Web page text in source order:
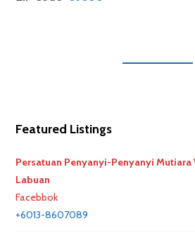
Featured Listings
Persatuan Penyanyi-Penyanyi Mutiara
Labuan
Facebbok
+6013-8607089